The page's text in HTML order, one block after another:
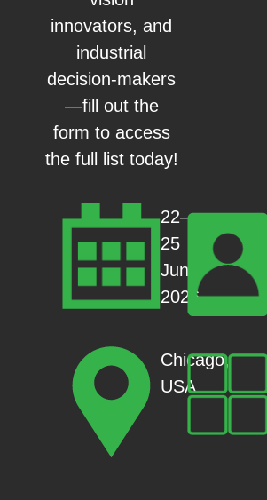
innovators, and
industrial
decision-makers
—fill out the
form to access
the full list today!
22–
25
June
2026
Chicago,
USA